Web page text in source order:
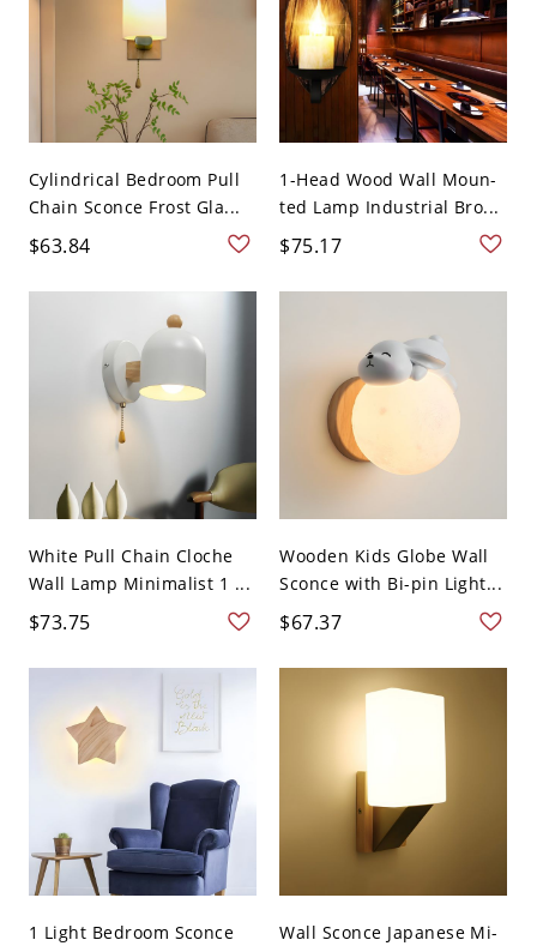
Cylindrical Bedroom Pull
Chain Sconce Frost Gla...
$63.84
1-Head Wood Wall Moun-
ted Lamp Industrial Bro...
$75.17
White Pull Chain Cloche
Wall Lamp Minimalist 1 ...
$73.75
Wooden Kids Globe Wall
Sconce with Bi-pin Light...
$67.37
1 Light Bedroom Sconce
Wall Sconce Japanese Mi-